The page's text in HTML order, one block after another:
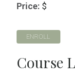
Price: $
ENROLL
Course